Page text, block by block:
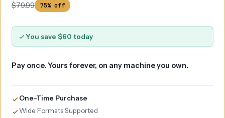
$79.99 75% off
You save $60 today
Pay once. Yours forever, on any machine you own.
One-Time Purchase
Wide Formats Supported